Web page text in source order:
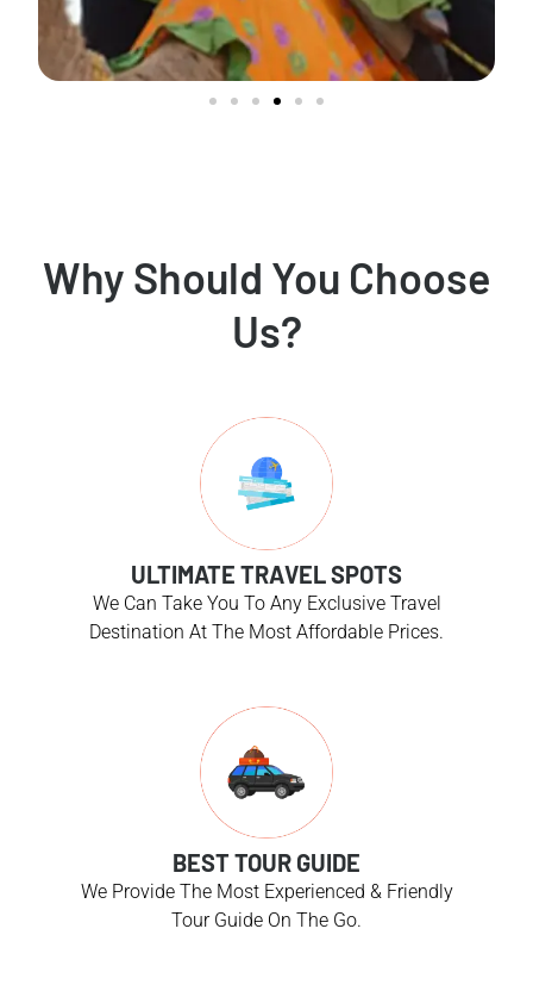
Why Should You Choose
Us?
ULTIMATE TRAVEL SPOTS
We Can Take You To Any Exclusive Travel
Destination At The Most Affordable Prices.
BEST TOUR GUIDE
We Provide The Most Experienced & Friendly
Tour Guide On The Go.